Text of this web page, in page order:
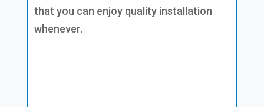
that you can enjoy quality installation
whenever.